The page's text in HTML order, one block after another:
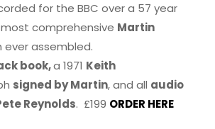
for the BBC over a 57 year
comprehensive Martin
assembled.
book,a 1971 Keith
signed by Martin, and all audio
Reynolds. £199 ORDER HERE